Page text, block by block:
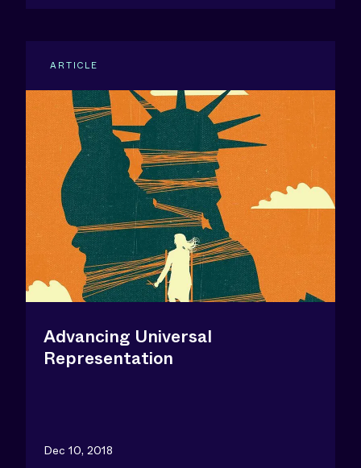
ARTICLE
Advancing Universal
Representation
Dec 10, 2018